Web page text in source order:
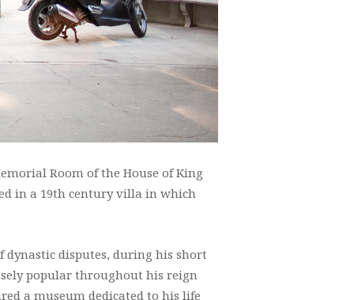
Room of the House of King
in a 19th century villa in which
dynastic disputes, during his short
popular throughout his reign
a museum dedicated to his life